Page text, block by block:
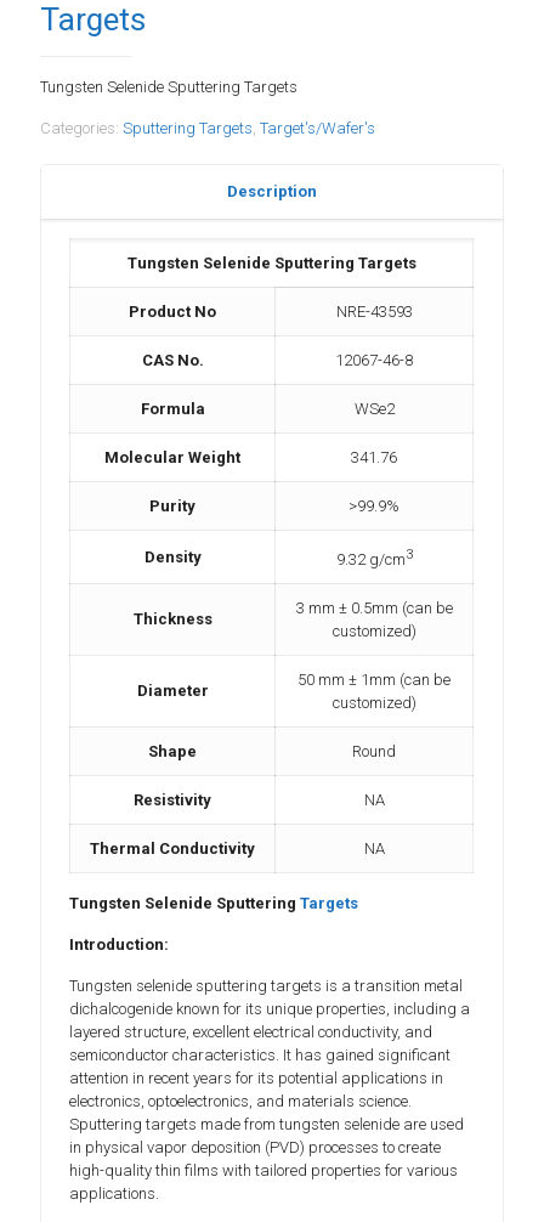
Targets
Tungsten Selenide Sputtering Targets
Categories: Sputtering Targets, Target's/Wafer's
Description
Tungsten Selenide Sputtering Targets
Product No NRE-43593
CAS No. 12067-46-8
Formula WSe2
Molecular Weight 341.76
Purity >99.9%
Density 9.32 g/cm3
Thickness
3 mm ± 0.5mm (can be
customized)
Diameter
50 mm ± 1mm (can be
customized)
Shape Round
Resistivity NA
Thermal Conductivity NA
Tungsten Selenide SputteringTargets
Introduction:
Tungsten selenide sputtering targets is a transition metal
dichalcogenide known for its unique properties, including a
layered structure, excellent electrical conductivity, and
semiconductor characteristics. It has gained significant
attention in recent years for its potential applications in
electronics, optoelectronics, and materials science.
Sputtering targets made from tungsten selenide are used
in physical vapor deposition (PVD) processes to create
high-quality thin films with tailored properties for various
applications.